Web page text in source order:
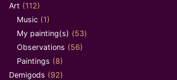
Art (112)
Music (1)
My painting(s) (53)
Observations (56)
Paintings (8)
Demigods (92)